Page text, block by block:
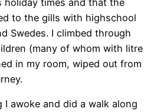
to the gills with highschool
Swedes. I climbed through
(many of whom with litre
in my room, wiped out from
I awoke and did a walk along